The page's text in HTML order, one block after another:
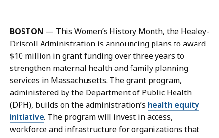
l
K
a
r
i
s
s
a
H
BOSTON — This Women’s History Month, the Healey-
Driscoll Administration is announcing plans to award
$10 million in grant funding over three years to
strengthen maternal health and family planning
services in Massachusetts. The grant program,
administered by the Department of Public Health
(DPH), builds on the administration’s health equity
initiative. The program will invest in access,
workforce and infrastructure for organizations that